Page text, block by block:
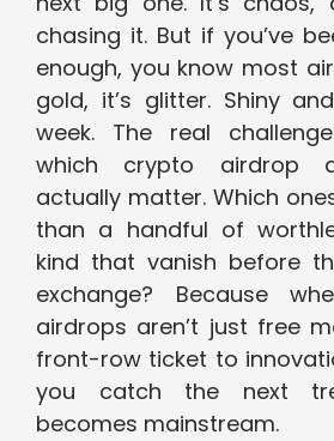
chasing it. But if you’ve
enough, you know most
gold, it’s glitter. Shiny
week. The real
which crypto airdrop
actually matter. Which
than a handful of
kind that vanish before
exchange? Because
airdrops aren’t just free
front-row ticket to
you catch the next
becomes mainstream.